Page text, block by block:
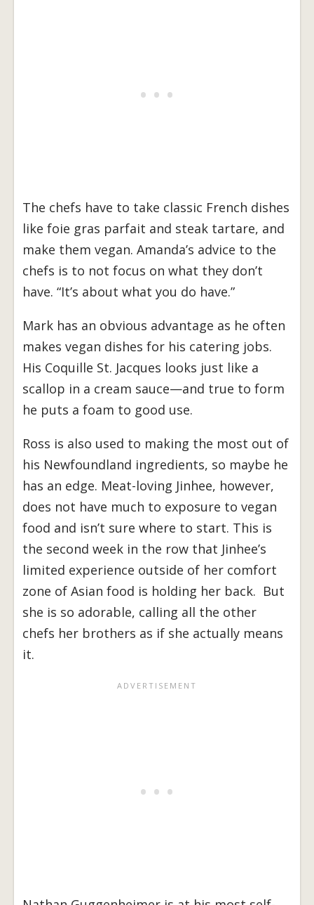
The chefs have to take classic French dishes
like foie gras parfait and steak tartare, and
make them vegan. Amanda’s advice to the
chefs is to not focus on what they don’t
have. “It’s about what you do have.”
Mark has an obvious advantage as he often
makes vegan dishes for his catering jobs.
His Coquille St. Jacques looks just like a
scallop in a cream sauce—and true to form
he puts a foam to good use.
Ross is also used to making the most out of
his Newfoundland ingredients, so maybe he
has an edge. Meat-loving Jinhee, however,
does not have much to exposure to vegan
food and isn’t sure where to start. This is
the second week in the row that Jinhee’s
limited experience outside of her comfort
zone of Asian food is holding her back. But
she is so adorable, calling all the other
chefs her brothers as if she actually means
it.